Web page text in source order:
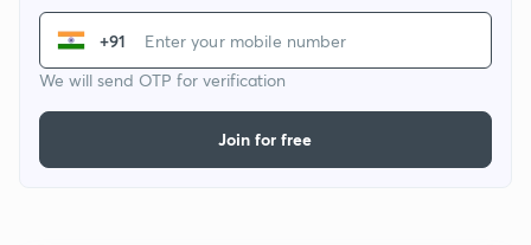
+91
We will send OTP for verification
Join for free